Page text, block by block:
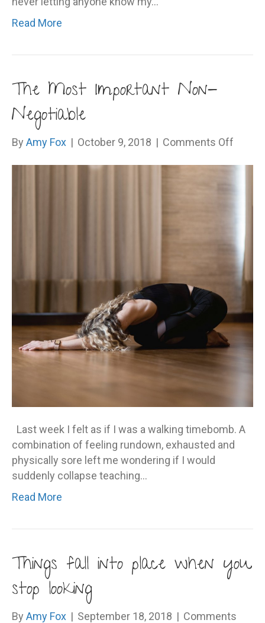
Read More
The Most Important Non-
Negotiable
By Amy Fox | October 9, 2018 | Comments Off
Last week I felt as if I was a walking timebomb. A
combination of feeling rundown, exhausted and
physically sore left me wondering if I would
suddenly collapse teaching…
Read More
Things fall into place when you
stop looking
By Amy Fox | September 18, 2018 | Comments